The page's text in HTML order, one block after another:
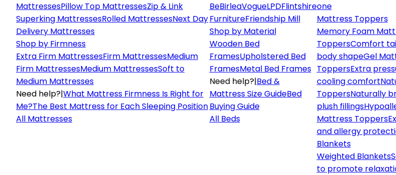
MattressesPillow Top MattressesZip & Link
Superking MattressesRolled MattressesNext Day
Delivery Mattresses
Shop by Firmness
Extra Firm MattressesFirm MattressesMedium
Firm MattressesMedium MattressesSoft to
Medium Mattresses
Need help?|What Mattress Firmness Is Right for
Me?The Best Mattress for Each Sleeping Position
All Mattresses
BeBirleaVogueLPDFlintshire
FurnitureFriendship Mill
Shop by Material
Wooden Bed
FramesUpholstered Bed
FramesMetal Bed Frames
Need help?|Bed &
Mattress Size GuideBed
Buying Guide
All Beds
one
Mattress Toppers
Memory Foam
ToppersComfort
body shapeGel
ToppersExtra
cooling comfort
ToppersNaturally
plush fillings
Mattress Toppers
and allergy
Blankets
Weighted Blankets
to promote